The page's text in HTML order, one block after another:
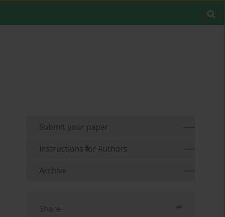
Submit your paper
Instructions for Authors
Archive
Share